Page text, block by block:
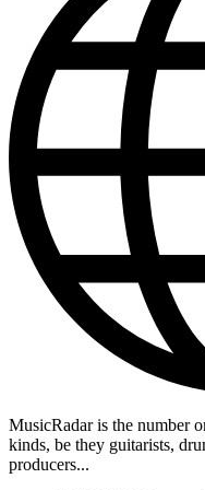
MusicRadar is the number
kinds, be they guitarists,
producers...